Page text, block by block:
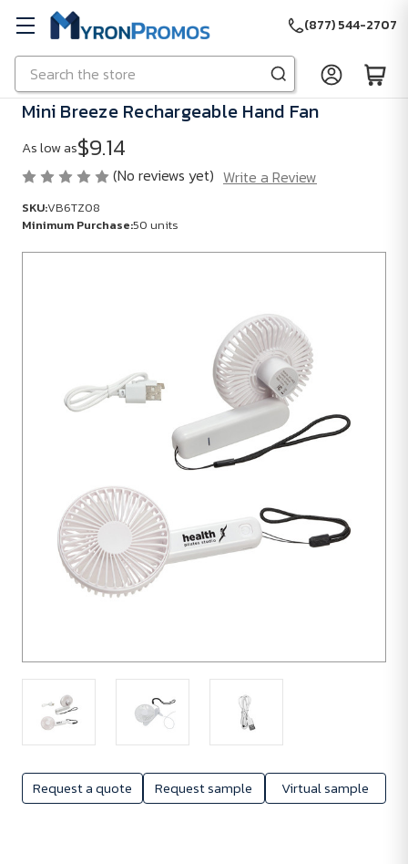
Skip to main content
Search
(877) 544-2707
Request a quote Request sample Virtual sample
Mini Breeze Rechargeable Hand Fan
As low as$9.14
(No reviews yet) Write a Review
SKU:VB6TZ08
Minimum Purchase:50 units